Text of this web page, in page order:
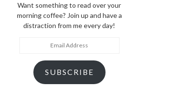
Want something to read over your
morning coffee? Join up and have a
distraction from me every day!
SUBSCRIBE